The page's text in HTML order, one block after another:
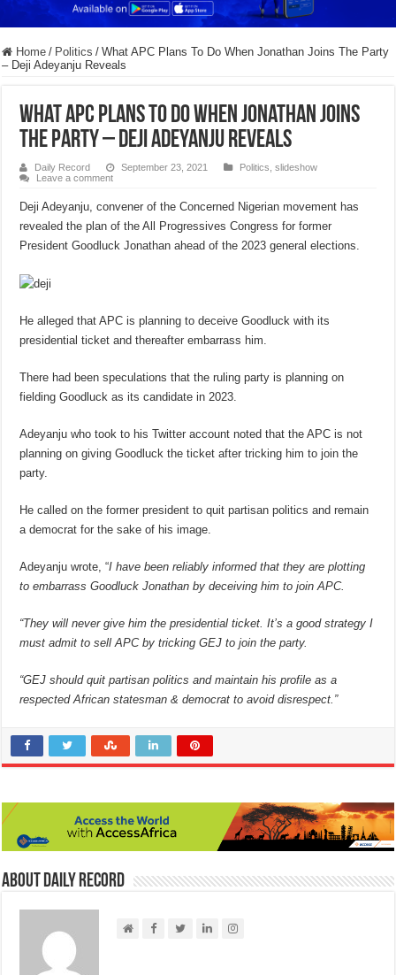
Home / Politics / What APC Plans To Do When Jonathan Joins The Party
– Deji Adeyanju Reveals
What APC Plans To Do When Jonathan Joins
The Party – Deji Adeyanju Reveals
Daily Record September 23, 2021 Politics ,slideshow
Leave a comment
Deji Adeyanju, convener of the Concerned Nigerian movement has
revealed the plan of the All Progressives Congress for former
President Goodluck Jonathan ahead of the 2023 general elections.
He alleged that APC is planning to deceive Goodluck with its
presidential ticket and thereafter embarrass him.
There had been speculations that the ruling party is planning on
fielding Goodluck as its candidate in 2023.
Adeyanju who took to his Twitter account noted that the APC is not
planning on giving Goodluck the ticket after tricking him to join the
party.
He called on the former president to quit partisan politics and remain
a democrat for the sake of his image.
Adeyanju wrote, “I have been reliably informed that they are plotting
to embarrass Goodluck Jonathan by deceiving him to join APC.
“They will never give him the presidential ticket. It’s a good strategy I
must admit to sell APC by tricking GEJ to join the party.
“GEJ should quit partisan politics and maintain his profile as a
respected African statesman & democrat to avoid disrespect.”
About Daily Record